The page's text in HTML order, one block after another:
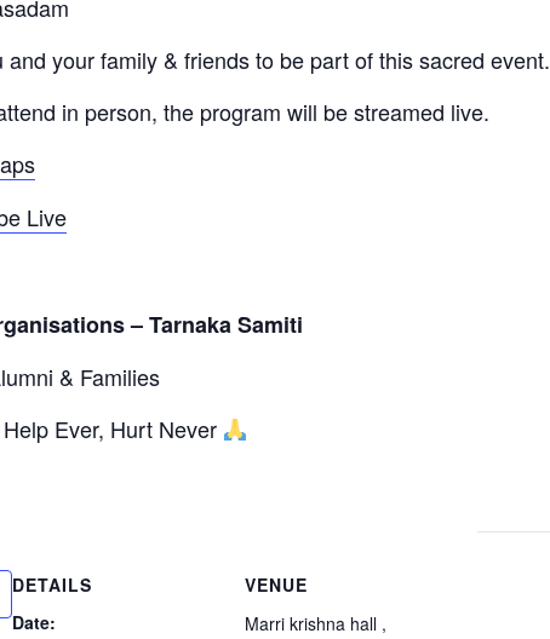
and your family & friends to be part of this sacred event.
in person, the program will be streamed live.
Live
– Tarnaka Samiti
& Families
Ever, Hurt Never
DETAILS
Date:
VENUE
Marri krishna hall ,